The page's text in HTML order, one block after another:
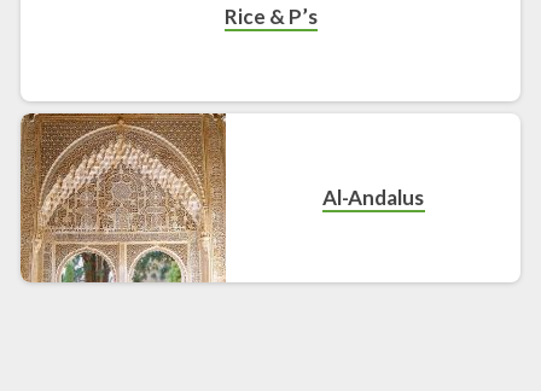
Rice & P’s
Al-Andalus